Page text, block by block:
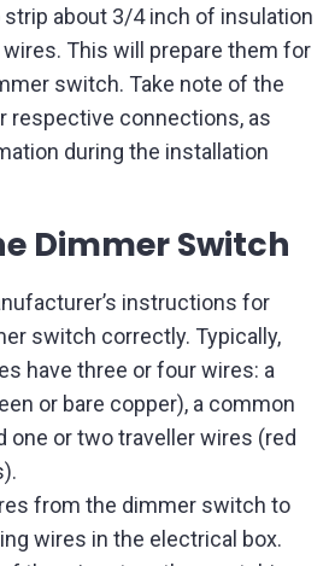
about 3/4 inch of insulation
This will prepare them for
switch. Take note of the
respective connections, as
during the installation
Dimmer Switch
instructions for
switch correctly. Typically,
have three or four wires: a
or bare copper), a common
one or two traveller wires (red
from the dimmer switch to
wires in the electrical box.